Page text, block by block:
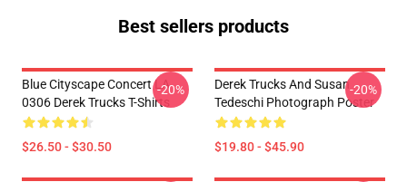
Best sellers products
Blue Cityscape Concert LA
0306 Derek Trucks T-Shirts
$26.50 - $30.50
-20%
Derek Trucks And Susan
Tedeschi Photograph Poster
$19.80 - $45.90
-20%